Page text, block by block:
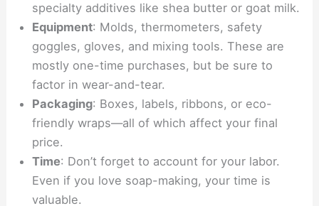
specialty additives like shea butter or goat milk.
Equipment: Molds, thermometers, safety
goggles, gloves, and mixing tools. These are
mostly one-time purchases, but be sure to
factor in wear-and-tear.
Packaging: Boxes, labels, ribbons, or eco-
friendly wraps—all of which affect your final
price.
Time: Don’t forget to account for your labor.
Even if you love soap-making, your time is
valuable.